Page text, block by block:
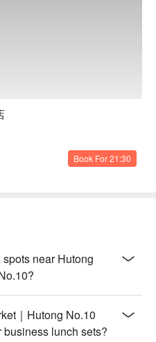
Book For 21:30
near Hutong
｜Hutong No.10
lunch sets?